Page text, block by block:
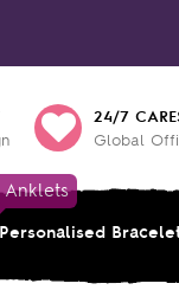
24/7
Global
Anklets
Personalised